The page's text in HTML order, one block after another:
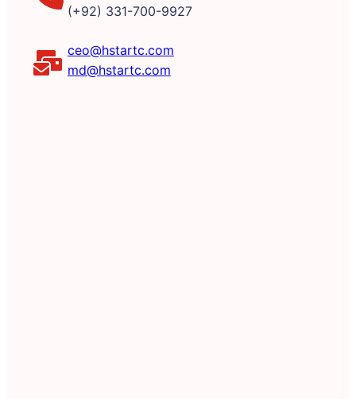
(+92) 331-700-9927
ceo@hstartc.com
md@hstartc.com